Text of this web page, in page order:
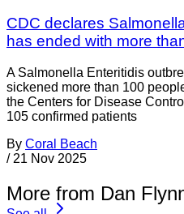
CDC declares
has ended with more
A Salmonella Enteritidis
sickened more than 100
the Centers for Disease
105 confirmed patients
By Coral Beach
/ 21 Nov 2025
More from Dan